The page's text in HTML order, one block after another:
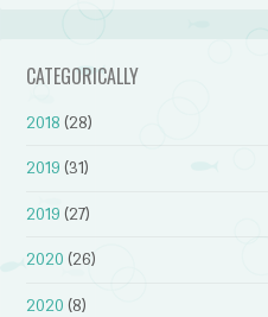
CATEGORICALLY
2018 (28)
2019 (31)
2019 (27)
2020 (26)
2020 (8)